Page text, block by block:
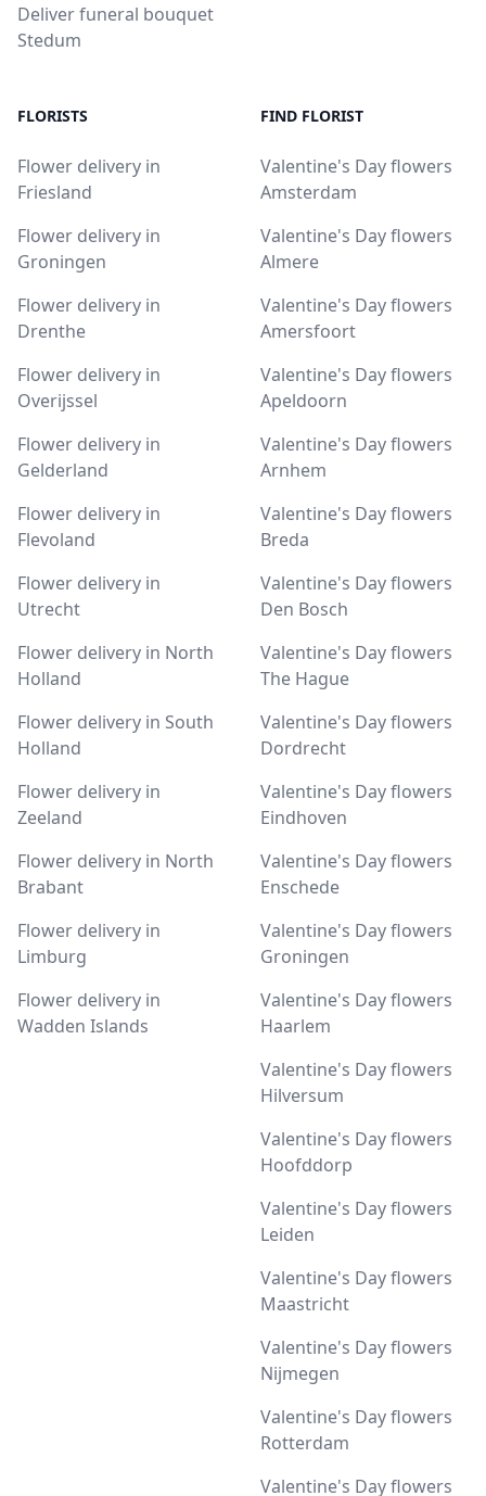
Deliver funeral bouquet
Stedum
FLORISTS
Flower delivery in
Friesland
Flower delivery in
Groningen
Flower delivery in
Drenthe
Flower delivery in
Overijssel
Flower delivery in
Gelderland
Flower delivery in
Flevoland
Flower delivery in
Utrecht
Flower delivery in North
Holland
Flower delivery in South
Holland
Flower delivery in
Zeeland
Flower delivery in North
Brabant
Flower delivery in
Limburg
Flower delivery in
Wadden Islands
FIND FLORIST
Valentine's Day flowers
Amsterdam
Valentine's Day flowers
Almere
Valentine's Day flowers
Amersfoort
Valentine's Day flowers
Apeldoorn
Valentine's Day flowers
Arnhem
Valentine's Day flowers
Breda
Valentine's Day flowers
Den Bosch
Valentine's Day flowers
The Hague
Valentine's Day flowers
Dordrecht
Valentine's Day flowers
Eindhoven
Valentine's Day flowers
Enschede
Valentine's Day flowers
Groningen
Valentine's Day flowers
Haarlem
Valentine's Day flowers
Hilversum
Valentine's Day flowers
Hoofddorp
Valentine's Day flowers
Leiden
Valentine's Day flowers
Maastricht
Valentine's Day flowers
Nijmegen
Valentine's Day flowers
Rotterdam
Valentine's Day flowers